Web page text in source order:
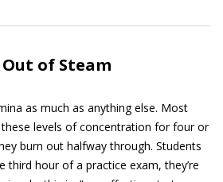
Out of Steam
as much as anything else. Most
these levels of concentration for four or
burn out halfway through. Students
third hour of a practice exam, they’re